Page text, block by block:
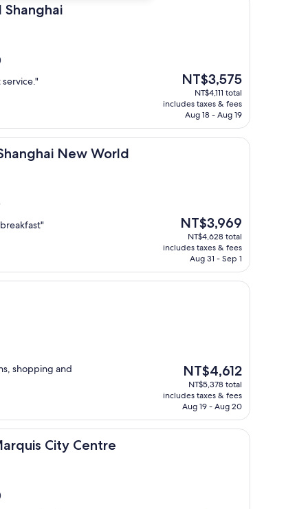
The
price
is
NT$3,575
NT$3,575
NT$4,111 total
includes taxes & fees
Aug 18 - Aug 19
New World
New World
The
price
is
NT$3,969
NT$3,969
NT$4,628 total
includes taxes & fees
Aug 31 - Sep 1
shopping and
The
price
is
NT$4,612
NT$4,612
NT$5,378 total
includes taxes & fees
Aug 19 - Aug 20
City Centre
Centre